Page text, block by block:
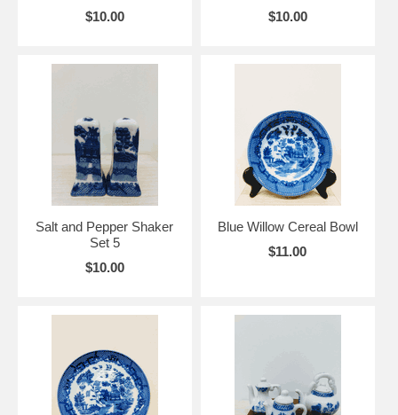
$10.00
$10.00
Salt and Pepper Shaker
Set 5
$10.00
Blue Willow Cereal Bowl
$11.00